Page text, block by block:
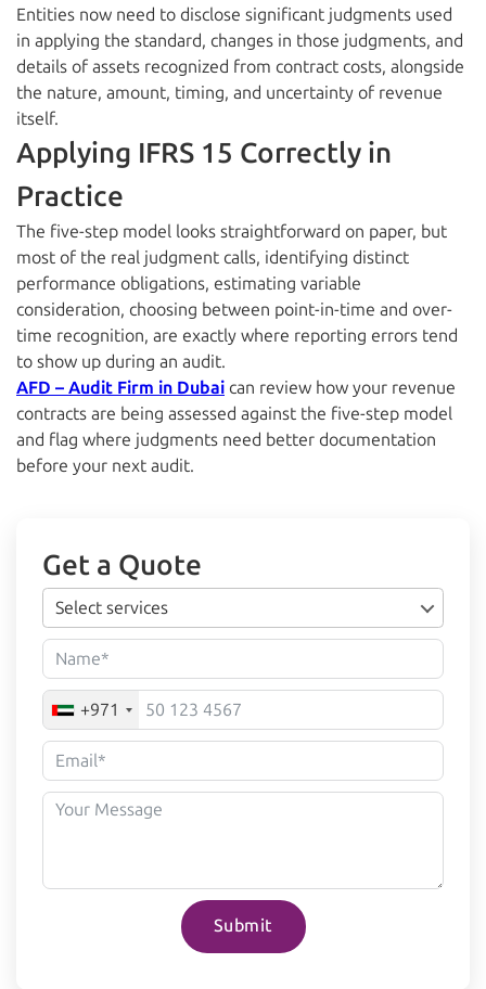
Entities now need to disclose significant judgments used
in applying the standard, changes in those judgments, and
details of assets recognized from contract costs, alongside
the nature, amount, timing, and uncertainty of revenue
itself.
Applying IFRS 15 Correctly in
Practice
The five-step model looks straightforward on paper, but
most of the real judgment calls, identifying distinct
performance obligations, estimating variable
consideration, choosing between point-in-time and over-
time recognition, are exactly where reporting errors tend
to show up during an audit.
AFD – Audit Firm in Dubai can review how your revenue
contracts are being assessed against the five-step model
and flag where judgments need better documentation
before your next audit.
Get a Quote
Select services
+971
Submit